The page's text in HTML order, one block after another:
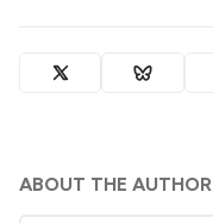
ABOUT THE AUTHOR